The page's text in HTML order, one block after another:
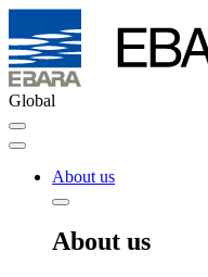
Global
About us
About us